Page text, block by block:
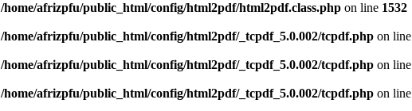
/home/afrizpfu/public_html/config/html2pdf/html2pdf.class.php on line 1532
/home/afrizpfu/public_html/config/html2pdf/_tcpdf_5.0.002/tcpdf.php on line
/home/afrizpfu/public_html/config/html2pdf/_tcpdf_5.0.002/tcpdf.php on line
/home/afrizpfu/public_html/config/html2pdf/_tcpdf_5.0.002/tcpdf.php on line